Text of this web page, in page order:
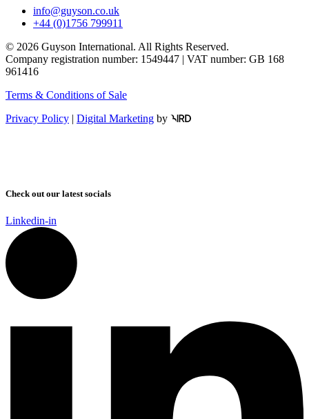
info@guyson.co.uk
+44 (0)1756 799911
© 2026 Guyson International. All Rights Reserved.
Company registration number: 1549447 | VAT number: GB 168
961416
Terms & Conditions of Sale
Privacy Policy | Digital Marketing by
Check out our latest socials
Linkedin-in